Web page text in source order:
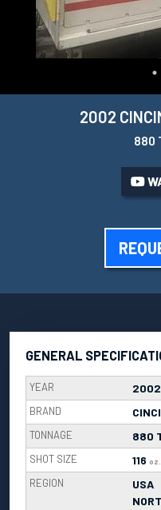
2002
880
GENERAL
YEAR 2002
BRAND
TONNAGE 880
SHOT SIZE 116 oz.
REGION
USA